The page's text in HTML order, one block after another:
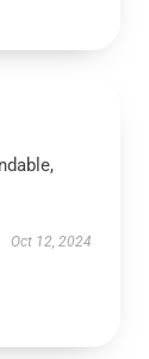
Oct 12, 2024